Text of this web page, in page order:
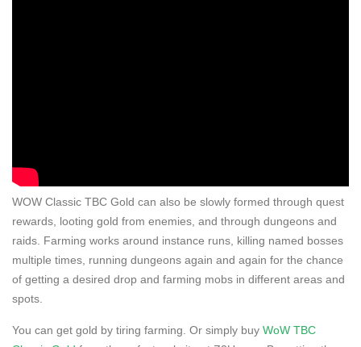
WOW Classic TBC Gold can also be slowly formed through quest
rewards, looting gold from enemies, and through dungeons and
raids. Farming works around instance runs, killing named bosses
multiple times, running dungeons again and again for the chance
of getting a desired drop and farming mobs in different areas and
spots.
You can get gold by tiring farming. Or simply buy WoW TBC